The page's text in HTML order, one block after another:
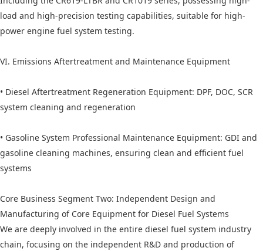
load and high-precision testing capabilities, suitable for high-
power engine fuel system testing.
VI. Emissions Aftertreatment and Maintenance Equipment
• Diesel Aftertreatment Regeneration Equipment: DPF, DOC, SCR
system cleaning and regeneration
• Gasoline System Professional Maintenance Equipment: GDI and
gasoline cleaning machines, ensuring clean and efficient fuel
systems
Core Business Segment Two: Independent Design and
Manufacturing of Core Equipment for Diesel Fuel Systems
We are deeply involved in the entire diesel fuel system industry
chain, focusing on the independent R&D and production of